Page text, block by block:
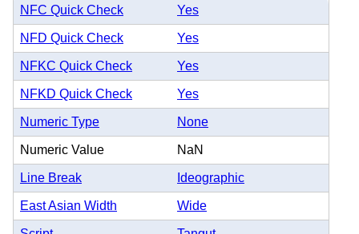
NFC Quick Check Yes
NFD Quick Check Yes
NFKC Quick Check Yes
NFKD Quick Check Yes
Numeric Type None
Numeric Value NaN
Line Break Ideographic
East Asian Width Wide